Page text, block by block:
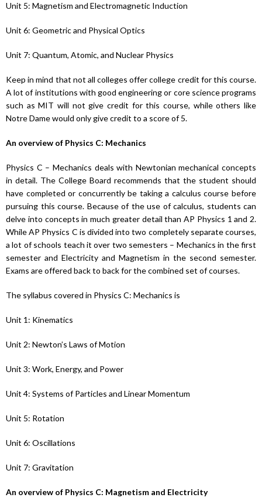
Unit 5: Magnetism and Electromagnetic Induction
Unit 6: Geometric and Physical Optics
Unit 7: Quantum, Atomic, and Nuclear Physics
Keep in mind that not all colleges offer college credit for this course.
A lot of institutions with good engineering or core science programs
such as MIT will not give credit for this course, while others like
Notre Dame would only give credit to a score of 5.
An overview of Physics C: Mechanics
Physics C – Mechanics deals with Newtonian mechanical concepts
in detail. The College Board recommends that the student should
have completed or concurrently be taking a calculus course before
pursuing this course. Because of the use of calculus, students can
delve into concepts in much greater detail than AP Physics 1 and 2.
While AP Physics C is divided into two completely separate courses,
a lot of schools teach it over two semesters – Mechanics in the first
semester and Electricity and Magnetism in the second semester.
Exams are offered back to back for the combined set of courses.
The syllabus covered in Physics C: Mechanics is
Unit 1: Kinematics
Unit 2: Newton’s Laws of Motion
Unit 3: Work, Energy, and Power
Unit 4: Systems of Particles and Linear Momentum
Unit 5: Rotation
Unit 6: Oscillations
Unit 7: Gravitation
An overview of Physics C: Magnetism and Electricity